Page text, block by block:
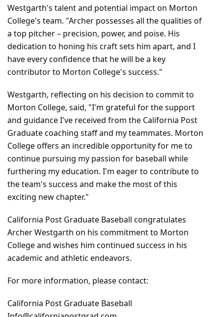
Westgarth's talent and potential impact on Morton
College's team. "Archer possesses all the qualities of
a top pitcher – precision, power, and poise. His
dedication to honing his craft sets him apart, and I
have every confidence that he will be a key
contributor to Morton College's success."
Westgarth, reflecting on his decision to commit to
Morton College, said, "I'm grateful for the support
and guidance I've received from the California Post
Graduate coaching staff and my teammates. Morton
College offers an incredible opportunity for me to
continue pursuing my passion for baseball while
furthering my education. I'm eager to contribute to
the team's success and make the most of this
exciting new chapter."
California Post Graduate Baseball congratulates
Archer Westgarth on his commitment to Morton
College and wishes him continued success in his
academic and athletic endeavors.
For more information, please contact:
California Post Graduate Baseball